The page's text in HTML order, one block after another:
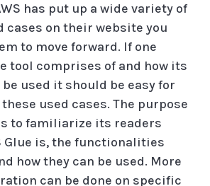
has put up a wide variety of
cases on their website you
to move forward. If one
tool comprises of and how its
used it should be easy for
used cases. The purpose
to familiarize its readers
Glue is, the functionalities
how they can be used. More
can be done on specific